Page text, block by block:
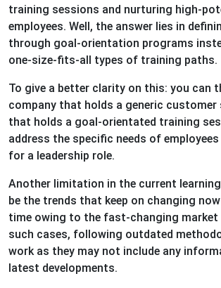
training sessions and nurturing high-
employees. Well, the answer lies in
through goal-orientation programs
one-size-fits-all types of training paths.
To give a better clarity on this: you can
company that holds a generic customer
that holds a goal-orientated training
address the specific needs of
for a leadership role.
Another limitation in the current
be the trends that keep on changing
time owing to the fast-changing market
such cases, following outdated
work as they may not include any
latest developments.